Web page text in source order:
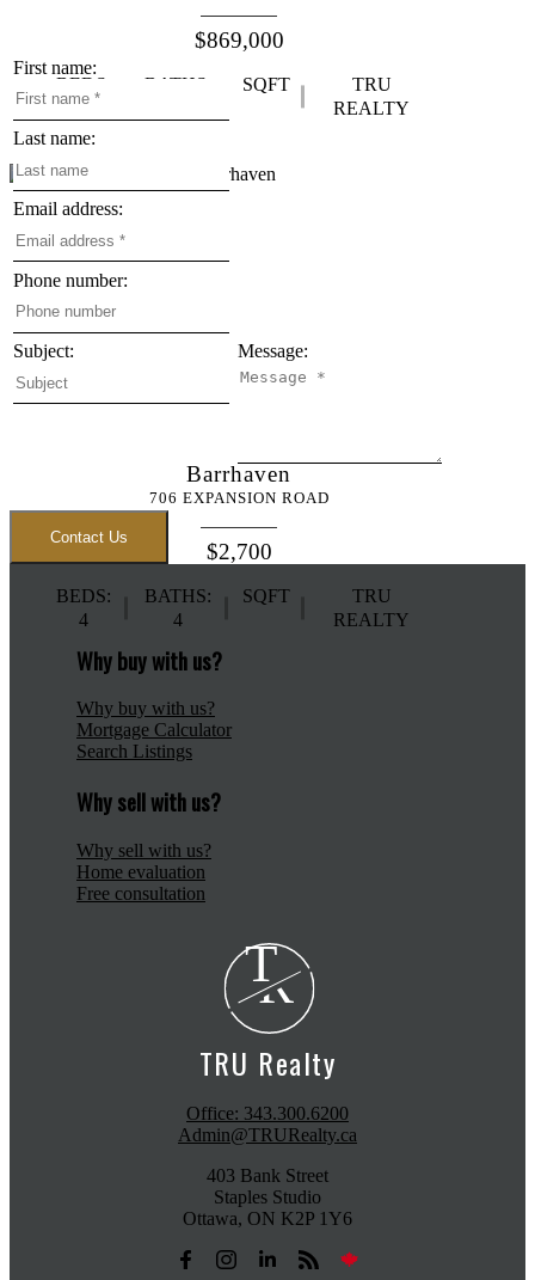
$869,000
BEDS:
3
BATHS:
SQFT
TRU
REALTY
Barrhaven
706 EXPANSION ROAD
$2,700
BEDS:
4
BATHS:
4
SQFT
TRU
REALTY
First name:
Last name:
Email address:
Phone number:
Subject: Message:
Contact Us
Why buy with us?
Why buy with us?
Mortgage Calculator
Search Listings
Why sell with us?
Why sell with us?
Home evaluation
Free consultation
T
R
TRU Realty
Office: 343.300.6200
Admin@TRURealty.ca
403 Bank Street
Staples Studio
Ottawa, ON K2P 1Y6